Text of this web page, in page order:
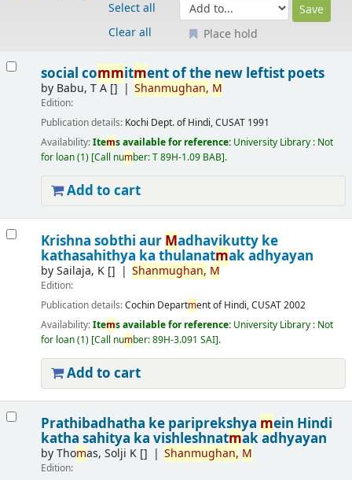
Select all
Clear all
Place hold
social commitment of the new leftist poets
by Babu, T A[] Shanmughan, M
Edition:
Publication details: Kochi Dept. of Hindi, CUSAT 1991
Availability:Items available for reference: University Library : Not
for loan(1) Call number:T 89H-1.09 BAB .
Add to cart
Krishna sobthi aur Madhavikutty ke
kathasahithya ka thulanatmak adhyayan
bySailaja, K[] Shanmughan, M
Edition:
Publication details:Cochin Department of Hindi, CUSAT2002
Availability:Items available for reference: University Library : Not
for loan(1) Call number:89H-3.091 SAI .
Add to cart
Prathibadhatha ke pariprekshya mein Hindi
katha sahitya ka vishleshnatmak adhyayan
byThomas, Solji K[] Shanmughan, M
Edition: